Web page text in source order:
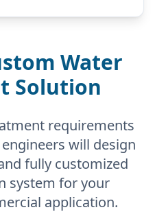
Water
Solution
requirements
will design
fully customized
system for your
application.